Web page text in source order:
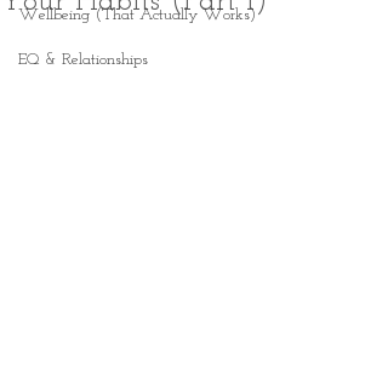
Wellbeing (That Actually Works)
EQ & Relationships